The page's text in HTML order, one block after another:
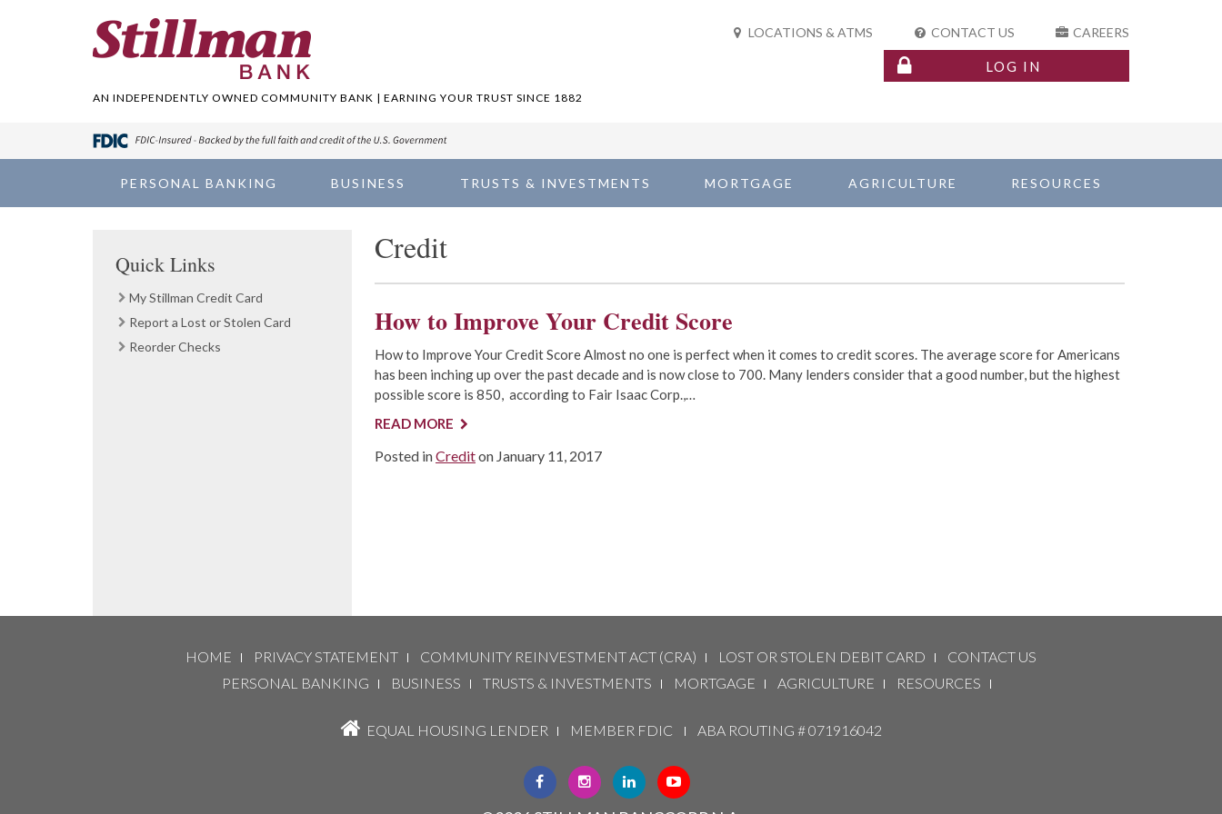
LOCATIONS & ATMS CONTACT US CAREERS
LOG IN
AN INDEPENDENTLY OWNED COMMUNITY BANK | EARNING YOUR TRUST SINCE 1882
PERSONAL BANKING BUSINESS TRUSTS & INVESTMENTS MORTGAGE AGRICULTURE RESOURCES
Quick Links
My Stillman Credit Card
Report a Lost or Stolen Card
Reorder Checks
Credit
How to Improve Your Credit Score
How to Improve Your Credit Score Almost no one is perfect when it comes to credit scores. The average score for Americans
has been inching up over the past decade and is now close to 700. Many lenders consider that a good number, but the highest
possible score is 850, according to Fair Isaac Corp.,…
READ MORE
Posted inCrediton January 11, 2017
HOME PRIVACY STATEMENT COMMUNITY REINVESTMENT ACT (CRA) LOST OR STOLEN DEBIT CARD
CONTACT US
PERSONAL BANKING
BUSINESS TRUSTS & INVESTMENTS MORTGAGE AGRICULTURE RESOURCES
EQUAL HOUSING LENDER MEMBER FDIC ABA ROUTING # 071916042
CLICK
HERE
TO
CLICK
HERE
TO
CLICK
HERE
TO
CLICK
HERE
TO